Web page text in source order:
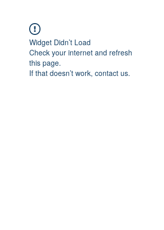
Widget Didn’t Load
Check your internet and refresh
this page.
If that doesn’t work, contact us.